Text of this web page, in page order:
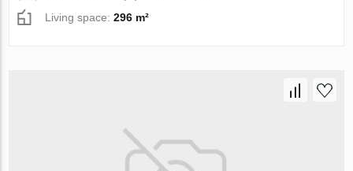
Living space:296 m²